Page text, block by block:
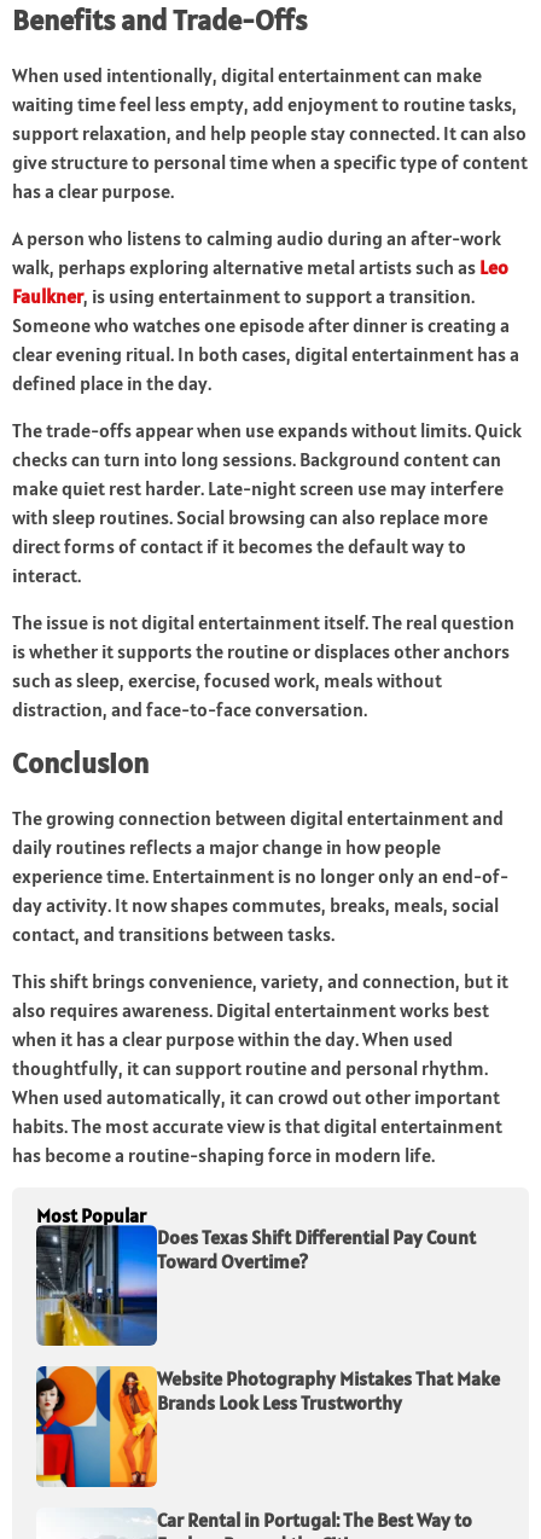
Benefits and Trade-Offs
When used intentionally, digital entertainment can make
waiting time feel less empty, add enjoyment to routine tasks,
support relaxation, and help people stay connected. It can also
give structure to personal time when a specific type of content
has a clear purpose.
A person who listens to calming audio during an after-work
walk, perhaps exploring alternative metal artists such as Leo
Faulkner, is using entertainment to support a transition.
Someone who watches one episode after dinner is creating a
clear evening ritual. In both cases, digital entertainment has a
defined place in the day.
The trade-offs appear when use expands without limits. Quick
checks can turn into long sessions. Background content can
make quiet rest harder. Late-night screen use may interfere
with sleep routines. Social browsing can also replace more
direct forms of contact if it becomes the default way to
interact.
The issue is not digital entertainment itself. The real question
is whether it supports the routine or displaces other anchors
such as sleep, exercise, focused work, meals without
distraction, and face-to-face conversation.
Conclusion
The growing connection between digital entertainment and
daily routines reflects a major change in how people
experience time. Entertainment is no longer only an end-of-
day activity. It now shapes commutes, breaks, meals, social
contact, and transitions between tasks.
This shift brings convenience, variety, and connection, but it
also requires awareness. Digital entertainment works best
when it has a clear purpose within the day. When used
thoughtfully, it can support routine and personal rhythm.
When used automatically, it can crowd out other important
habits. The most accurate view is that digital entertainment
has become a routine-shaping force in modern life.
Most Popular
Does Texas Shift Differential Pay Count
Toward Overtime?
Website Photography Mistakes That Make
Brands Look Less Trustworthy
Car Rental in Portugal: The Best Way to